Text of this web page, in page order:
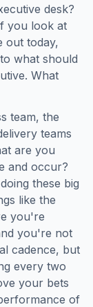
desk?
you look at
out today,
what should
What
team, the
teams
are you
and occur?
these big
like the
you're
you're not
cadence, but
every two
your bets
of